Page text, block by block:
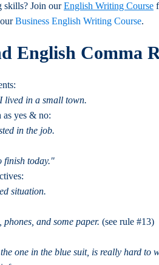
skills? Join ourEnglish Writing Course
Business English Writing Course.
English Comma
lived in a small town.
yes & no:
in the job.
finish today."
situation.
phones, and some paper. (see rule #13)
one in the blue suit, is really hard to